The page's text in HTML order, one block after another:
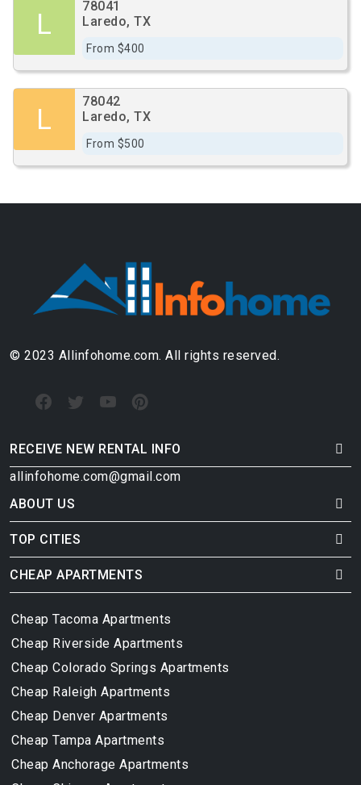
L
78041
Laredo, TX
From $400
L
78042
Laredo, TX
From $500
© 2023 Allinfohome.com. All rights reserved.
RECEIVE NEW RENTAL INFO
allinfohome.com@gmail.com
ABOUT US
TOP CITIES
CHEAP APARTMENTS
Cheap Tacoma Apartments
Cheap Riverside Apartments
Cheap Colorado Springs Apartments
Cheap Raleigh Apartments
Cheap Denver Apartments
Cheap Tampa Apartments
Cheap Anchorage Apartments